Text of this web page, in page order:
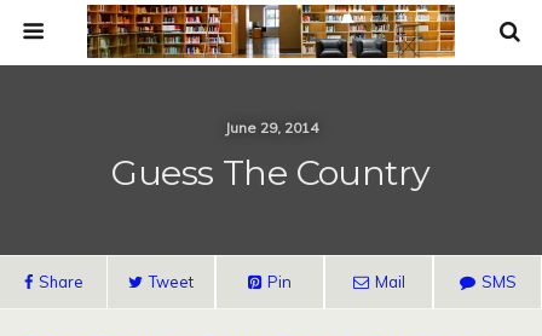
June 29, 2014
Guess The Country
Share Tweet Pin Mail SMS